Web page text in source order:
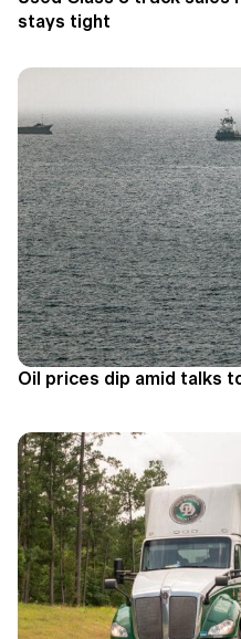
stays tight
Oil prices dip amid talks